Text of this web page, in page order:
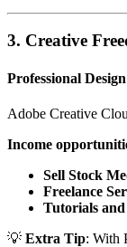
3. Creative
Professional
Adobe Creative
Income
Sell Stock
Freelance
Tutorials and
💡 Extra Tip: With